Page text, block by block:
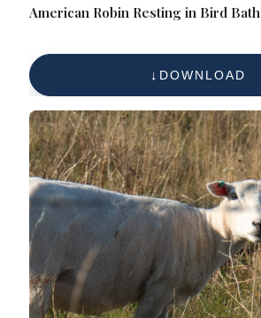
American Robin Resting in Bird Bath
DOWNLOAD